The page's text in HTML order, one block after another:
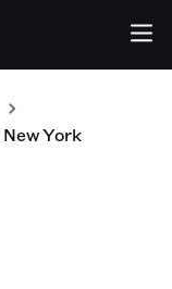
New York